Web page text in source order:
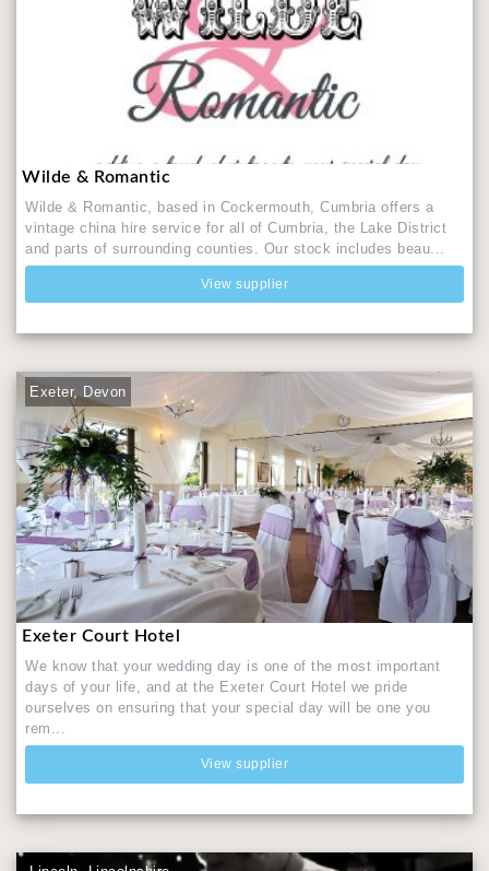
Wilde & Romantic
Wilde & Romantic, based in Cockermouth, Cumbria offers a
vintage china hire service for all of Cumbria, the Lake District
and parts of surrounding counties. Our stock includes beau...
View supplier
Exeter, Devon
Exeter Court Hotel
We know that your wedding day is one of the most important
days of your life, and at the Exeter Court Hotel we pride
ourselves on ensuring that your special day will be one you
rem...
View supplier